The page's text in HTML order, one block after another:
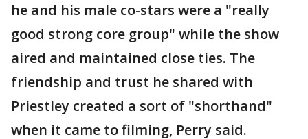
he and his male co-stars were a "really
good strong core group" while the show
aired and maintained close ties. The
friendship and trust he shared with
Priestley created a sort of "shorthand"
when it came to filming, Perry said.